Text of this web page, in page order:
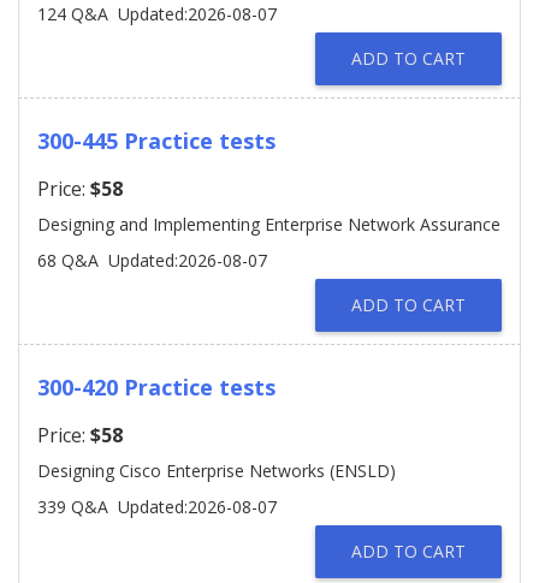
124 Q&A Updated:2026-08-07
ADD TO CART
300-445 Practice tests
Price: $58
Designing and Implementing Enterprise Network Assurance
68 Q&A Updated:2026-08-07
ADD TO CART
300-420 Practice tests
Price: $58
Designing Cisco Enterprise Networks (ENSLD)
339 Q&A Updated:2026-08-07
ADD TO CART